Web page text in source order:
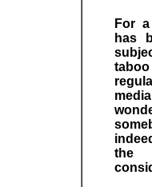
For
has
the